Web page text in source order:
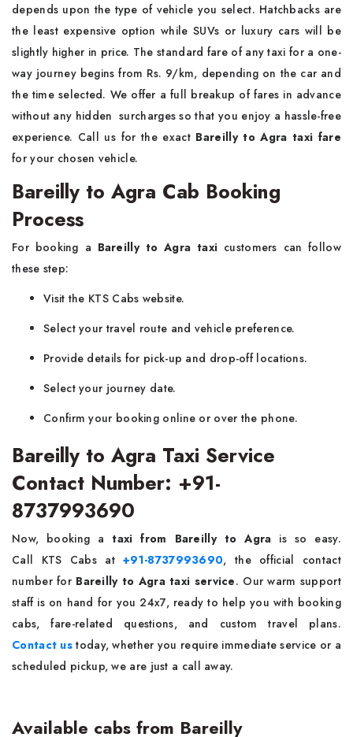
depends upon the type of vehicle you select. Hatchbacks are
the least expensive option while SUVs or luxury cars will be
slightly higher in price. The standard fare of any taxi for a one-
way journey begins from Rs. 9/km, depending on the car and
the time selected. We offer a full breakup of fares in advance
without any hidden surcharges so that you enjoy a hassle-free
experience. Call us for the exact Bareilly to Agra taxi fare
for your chosen vehicle.
Bareilly to Agra Cab Booking
Process
For booking a Bareilly to Agra taxi customers can follow
these step:
Visit the KTS Cabs website.
Select your travel route and vehicle preference.
Provide details for pick-up and drop-off locations.
Select your journey date.
Confirm your booking online or over the phone.
Bareilly to Agra Taxi Service
Contact Number: +91-
8737993690
Now, booking ataxi from Bareilly to Agra is so easy.
Call KTS Cabs at+91-8737993690, the official contact
number for Bareilly to Agra taxi service. Our warm support
staff is on hand for you 24x7, ready to help you with booking
cabs, fare-related questions, and custom travel plans.
Contact us today, whether you require immediate service or a
scheduled pickup, we are just a call away.
Available cabs from Bareilly